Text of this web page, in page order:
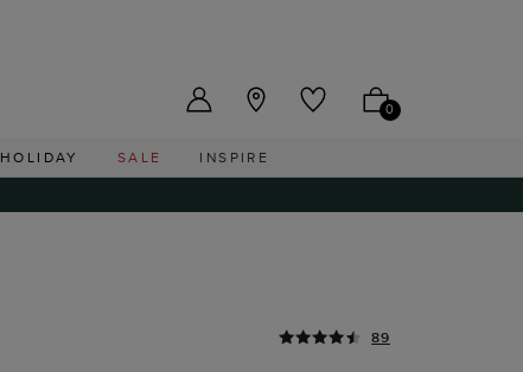
0
HOLIDAY SALE INSPIRE
89